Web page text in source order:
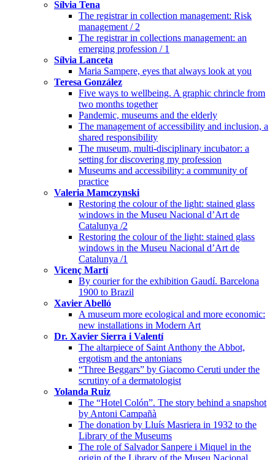
Sílvia Tena
The registrar in collection management: Risk
management / 2
The registrar in collections management: an
emerging profession / 1
Sílvia Lanceta
Maria Sampere, eyes that always look at you
Teresa González
Five ways to wellbeing. A graphic chrincle from
two months together
Pandemic, museums and the elderly
The management of accessibility and inclusion, a
shared responsibility
The museum, multi-disciplinary incubator: a
setting for discovering my profession
Museums and accessibility: a community of
practice
Valeria Mamczynski
Restoring the colour of the light: stained glass
windows in the Museu Nacional d’Art de
Catalunya /2
Restoring the colour of the light: stained glass
windows in the Museu Nacional d’Art de
Catalunya /1
Vicenç Martí
By courier for the exhibition Gaudí. Barcelona
1900 to Brazil
Xavier Abelló
A museum more ecological and more economic:
new installations in Modern Art
Dr. Xavier Sierra i Valentí
The altarpiece of Saint Anthony the Abbot,
ergotism and the antonians
“Three Beggars” by Giacomo Ceruti under the
scrutiny of a dermatologist
Yolanda Ruiz
The “Hotel Colón”. The story behind a snapshot
by Antoni Campañà
The donation by Lluís Masriera in 1932 to the
Library of the Museums
The role of Salvador Sanpere i Miquel in the
origin of the Library of the Museu Nacional